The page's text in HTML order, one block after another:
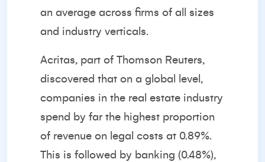
an average across firms of all sizes
and industry verticals.
Acritas, part of Thomson Reuters,
discovered that on a global level,
companies in the real estate industry
spend by far the highest proportion
of revenue on legal costs at 0.89%.
This is followed by banking (0.48%),